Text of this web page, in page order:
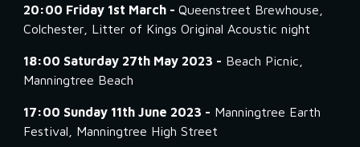
20:00 Friday 1st March -Queenstreet Brewhouse,
Colchester, Litter of Kings Original Acoustic night
18:00 Saturday 27th May 2023 - Beach Picnic,
Manningtree Beach
17:00 Sunday 11th June 2023 - Manningtree Earth
Festival, Manningtree High Street